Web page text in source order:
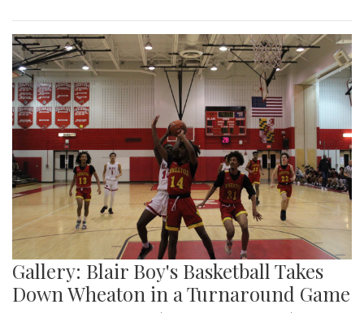
Gallery: Blair Boy's Basketball Takes
Down Wheaton in a Turnaround Game